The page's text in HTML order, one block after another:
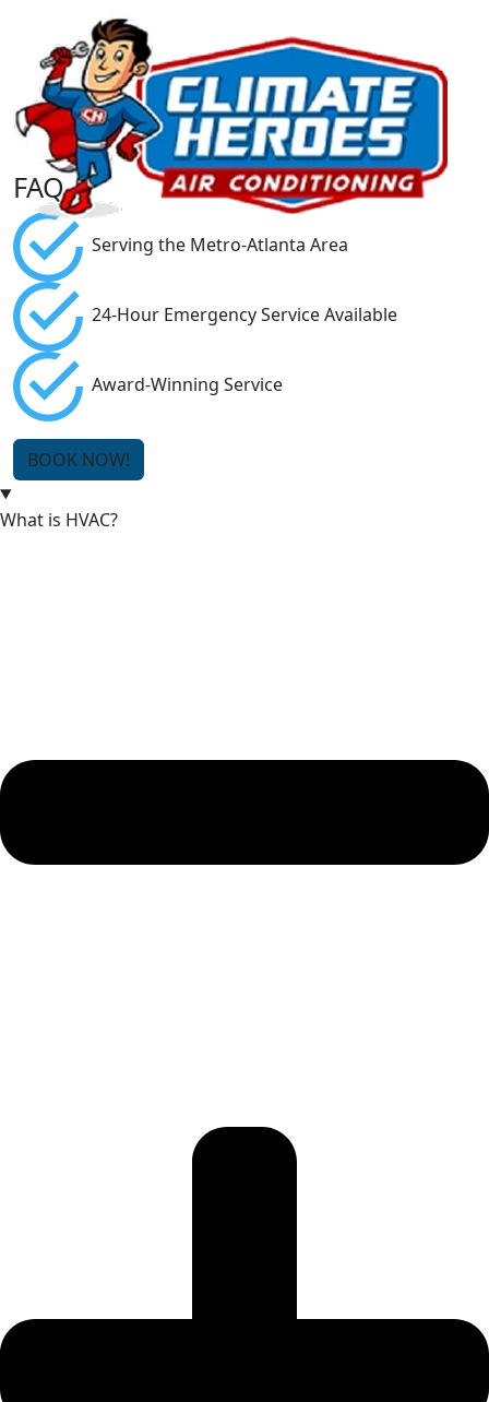
FAQ
Serving the Metro-Atlanta Area
24-Hour Emergency Service Available
Award-Winning Service
BOOK NOW!
What is HVAC?